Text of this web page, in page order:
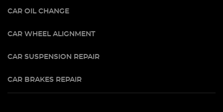
CAR OIL CHANGE
CAR WHEEL ALIGNMENT
CAR SUSPENSION REPAIR
CAR BRAKES REPAIR